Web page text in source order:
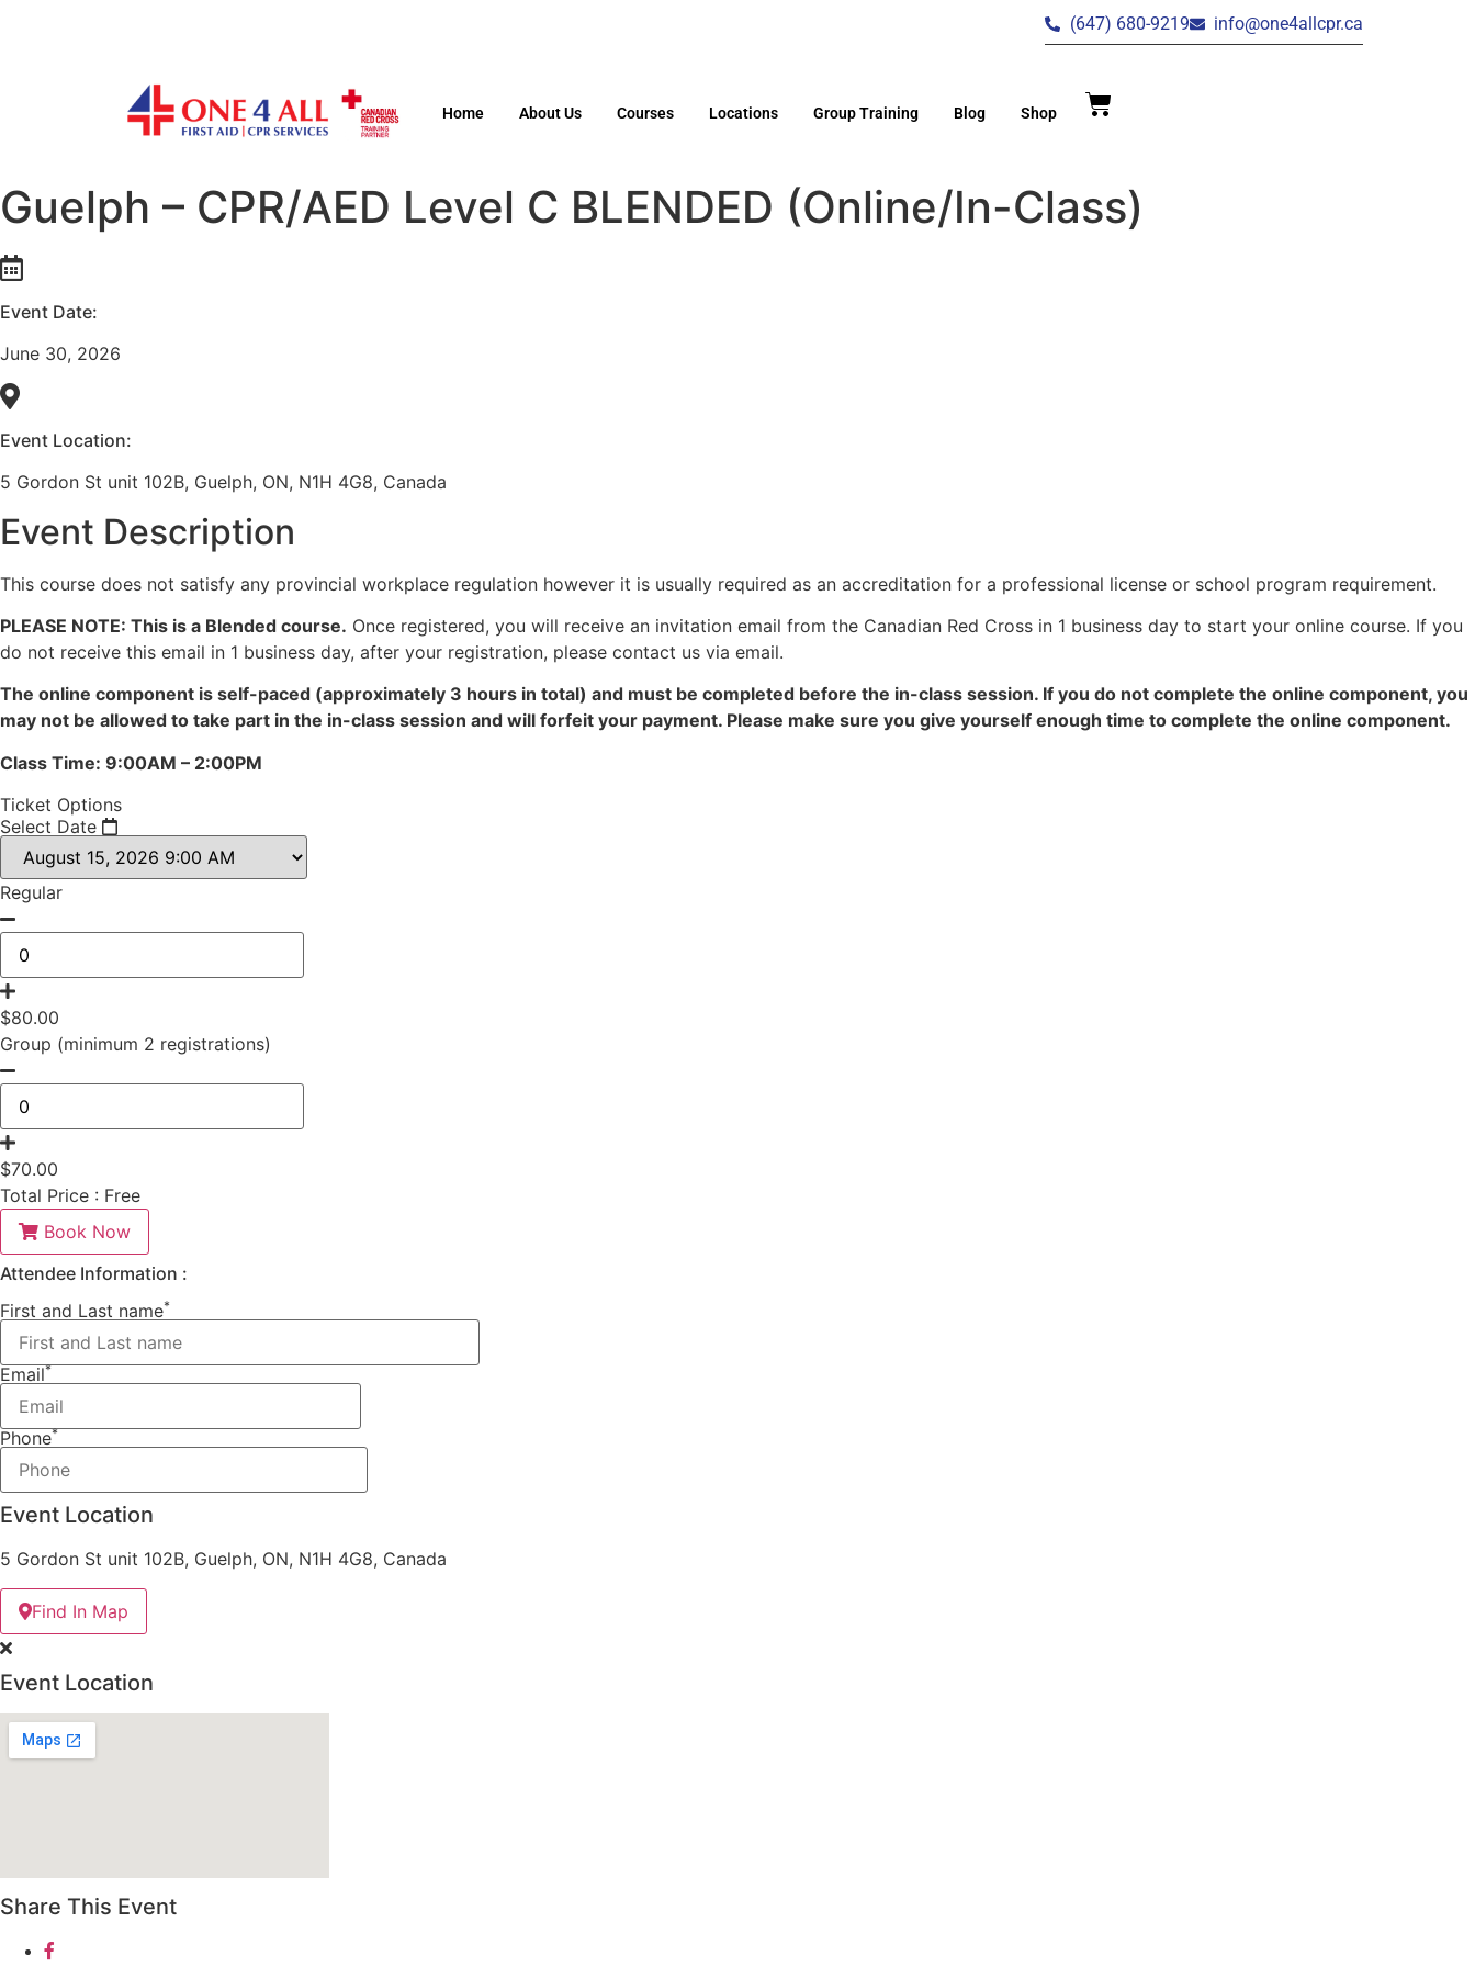
(647) 680-9219 info@one4allcpr.ca
Home About Us Courses Locations Group Training Blog Shop
Guelph – CPR/AED Level C BLENDED (Online/In-Class)
Event Date:
June 30, 2026
Event Location:
5 Gordon St unit 102B, Guelph, ON, N1H 4G8, Canada
Event Description
This course does not satisfy any provincial workplace regulation however it is usually required as an accreditation for a professional license or school program requirement.
PLEASE NOTE: This is a Blended course. Once registered, you will receive an invitation email from the Canadian Red Cross in 1 business day to start your online course. If you
do not receive this email in 1 business day, after your registration, please contact us via email.
The online component is self-paced (approximately 3 hours in total) and must be completed before the in-class session. If you do not complete the online component, you
may not be allowed to take part in the in-class session and will forfeit your payment. Please make sure you give yourself enough time to complete the online component.
Class Time: 9:00AM – 2:00PM
Ticket Options
Select Date
Regular
$80.00
Group (minimum 2 registrations)
$70.00
Total Price : Free
Book Now
Attendee Information :
First and Last name*
Email*
Phone*
Event Location
5 Gordon St unit 102B, Guelph, ON, N1H 4G8, Canada
Find In Map
Event Location
Share This Event